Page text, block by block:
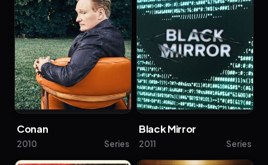
Conan
2010 Series
Black Mirror
2011 Series